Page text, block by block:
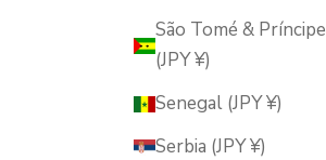
São Tomé & Príncipe
(JPY ¥)
Senegal (JPY ¥)
Serbia (JPY ¥)